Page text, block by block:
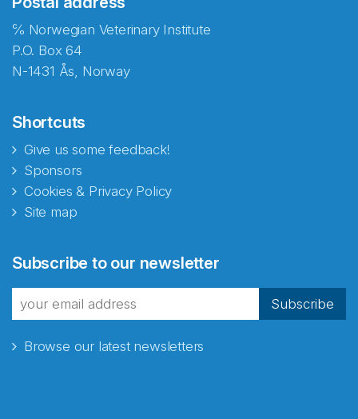
℅ Norwegian Veterinary Institute
P.O. Box 64
N-1431 Ås, Norway
Shortcuts
Give us some feedback!
Sponsors
Cookies & Privacy Policy
Site map
Subscribe to our newsletter
Subscribe
Browse our latest newsletters
fra Norecopa